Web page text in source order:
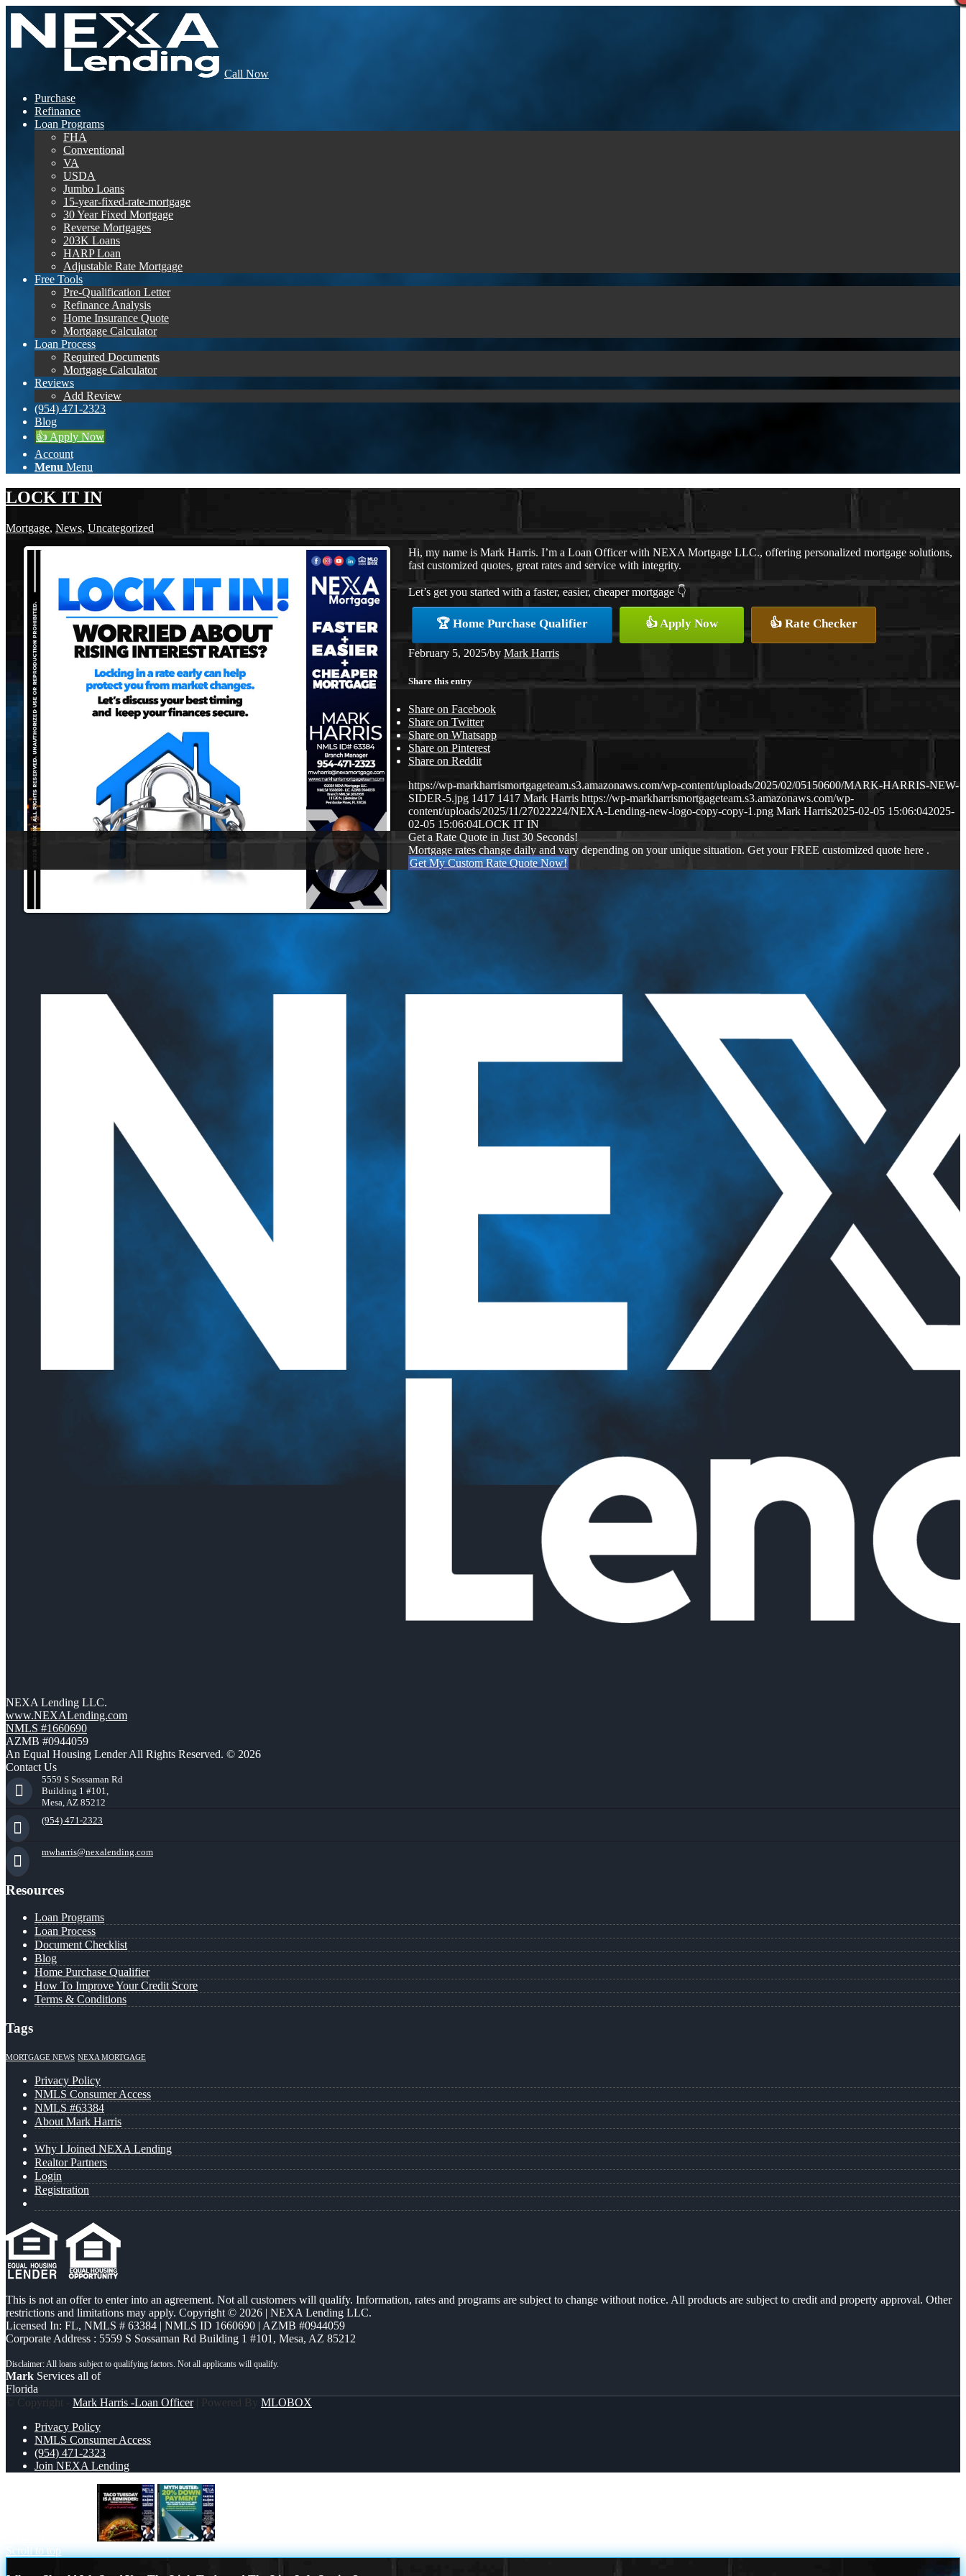
Call Now
Purchase
Refinance
Loan Programs
FHA
Conventional
VA
USDA
Jumbo Loans
15-year-fixed-rate-mortgage
30 Year Fixed Mortgage
Reverse Mortgages
203K Loans
HARP Loan
Adjustable Rate Mortgage
Free Tools
Pre-Qualification Letter
Refinance Analysis
Home Insurance Quote
Mortgage Calculator
Loan Process
Required Documents
Mortgage Calculator
Reviews
Add Review
(954) 471-2323
Blog
👍 Apply Now
Account
Menu Menu
LOCK IT IN
Mortgage, News, Uncategorized
Hi, my name is Mark Harris. I’m a Loan Officer with NEXA Mortgage LLC., offering personalized mortgage solutions,
fast customized quotes, great rates and service with integrity.
Let’s get you started with a faster, easier, cheaper mortgage 👇
🏆 Home Purchase Qualifier 👍 Apply Now 👍 Rate Checker
February 5, 2025/by Mark Harris
Share this entry
Share on Facebook
Share on Twitter
Share on Whatsapp
Share on Pinterest
Share on Reddit
https://wp-markharrismortgageteam.s3.amazonaws.com/wp-content/uploads/2025/02/05150600/MARK-HARRIS-NEW-
SIDER-5.jpg 1417 1417 Mark Harris https://wp-markharrismortgageteam.s3.amazonaws.com/wp-
content/uploads/2025/11/27022224/NEXA-Lending-new-logo-copy-copy-1.png Mark Harris2025-02-05 15:06:042025-
02-05 15:06:04LOCK IT IN
Get a Rate Quote in Just 30 Seconds!
Mortgage rates change daily and vary depending on your unique situation. Get your FREE customized quote here .
Get My Custom Rate Quote Now!
NEXA Lending LLC.
www.NEXALending.com
NMLS #1660690
AZMB #0944059
An Equal Housing Lender All Rights Reserved. © 2026
Contact Us
5559 S Sossaman Rd
Building 1 #101,
Mesa, AZ 85212
(954) 471-2323
mwharris@nexalending.com
Resources
Loan Programs
Loan Process
Document Checklist
Blog
Home Purchase Qualifier
How To Improve Your Credit Score
Terms & Conditions
Tags
MORTGAGE NEWS NEXA MORTGAGE
Privacy Policy
NMLS Consumer Access
NMLS #63384
About Mark Harris
Why I Joined NEXA Lending
Realtor Partners
Login
Registration
This is not an offer to enter into an agreement. Not all customers will qualify. Information, rates and programs are subject to change without notice. All products are subject to credit and property approval. Other
restrictions and limitations may apply. Copyright © 2026 | NEXA Lending LLC.
Licensed In: FL, NMLS # 63384 | NMLS ID 1660690 | AZMB #0944059
Corporate Address : 5559 S Sossaman Rd Building 1 #101, Mesa, AZ 85212
Mark Services all of
Florida
© Copyright - Mark Harris -Loan Officer| Powered By MLOBOX
Privacy Policy
NMLS Consumer Access
(954) 471-2323
Join NEXA Lending
Scroll to top